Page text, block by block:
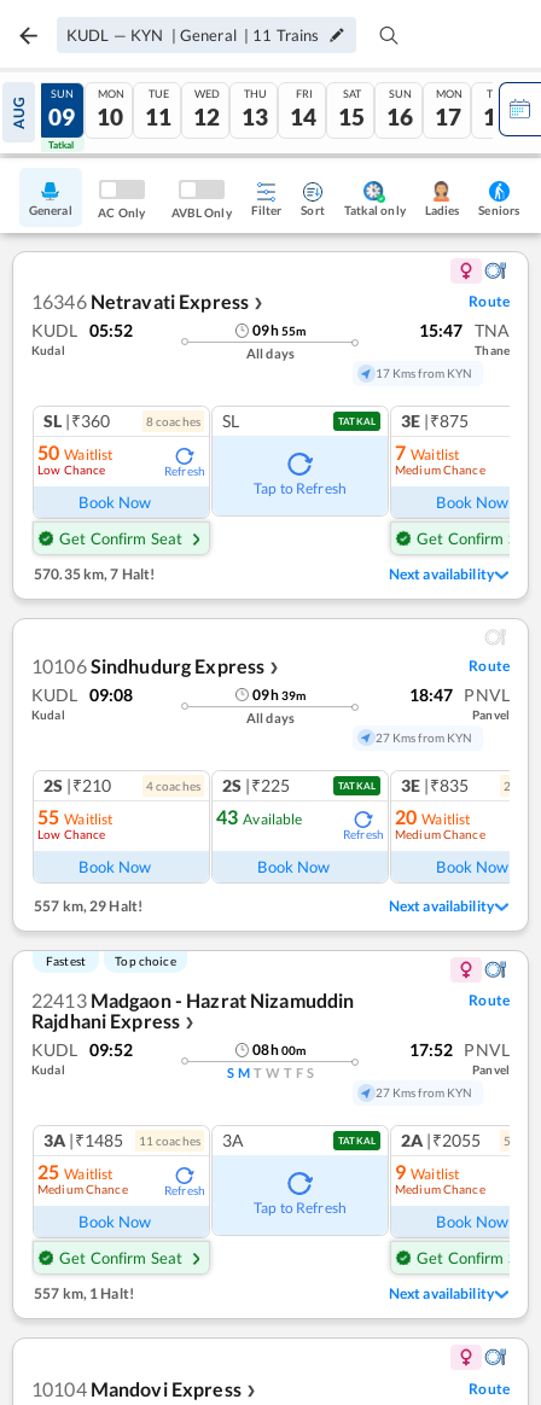
KUDL — KYN | General | 11 Trains
AUG
08
Tatkal
SUN
09
Tatkal
MON
10
TUE
11
WED
12
THU
13
FRI
14
SAT
15
SUN
16
MON
17
TUE
18
General AC Only AVBL Only Filter Sort Tatkal only Ladies Seniors
16346 Netravati Express ❯ Route
KUDL 05:52
Kudal
09h55m
All days
15:47 TNA
Thane
17 Kms from KYN
SL |₹360 8coaches
50 Waitlist
Low Chance Refresh
Book Now
Get Confirm Seat
SL TATKAL
Tap to Refresh
3E |₹875
7 Waitlist
Medium Chance
Book Now
Get Confirm Seat
570.35 km,7 Halt! Next availability
10106Sindhudurg Express ❯ Route
KUDL 09:08
Kudal
09h39m
All days
18:47 PNVL
Panvel
27 Kms from KYN
2S |₹210 4coaches
55 Waitlist
Low Chance
Book Now
2S |₹225 TATKAL
43 Available
Refresh
Book Now
3E |₹835 2
20 Waitlist
Medium Chance
Book Now
557 km, 29 Halt! Next availability
Fastest Top choice
22413 Madgaon - Hazrat Nizamuddin
Rajdhani Express ❯
Route
KUDL 09:52
Kudal
08h00m
S M T W T F S
17:52 PNVL
Panvel
27 Kms from KYN
3A |₹1485 11 coaches
25 Waitlist
Medium Chance Refresh
Book Now
Get Confirm Seat
3A TATKAL
Tap to Refresh
2A |₹2055 5
9 Waitlist
Medium Chance
Book Now
Get Confirm Seat
557 km,1 Halt! Next availability
10104 Mandovi Express ❯ Route